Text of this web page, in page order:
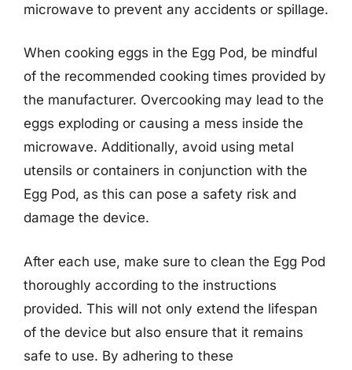
microwave to prevent any accidents or spillage.
When cooking eggs in the Egg Pod, be mindful
of the recommended cooking times provided by
the manufacturer. Overcooking may lead to the
eggs exploding or causing a mess inside the
microwave. Additionally, avoid using metal
utensils or containers in conjunction with the
Egg Pod, as this can pose a safety risk and
damage the device.
After each use, make sure to clean the Egg Pod
thoroughly according to the instructions
provided. This will not only extend the lifespan
of the device but also ensure that it remains
safe to use. By adhering to these